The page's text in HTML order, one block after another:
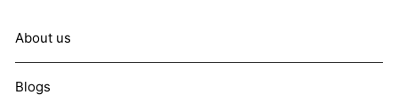
About us
Blogs